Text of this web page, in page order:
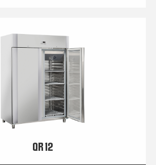
QR 12